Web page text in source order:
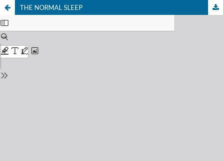
THE NORMAL SLEEP